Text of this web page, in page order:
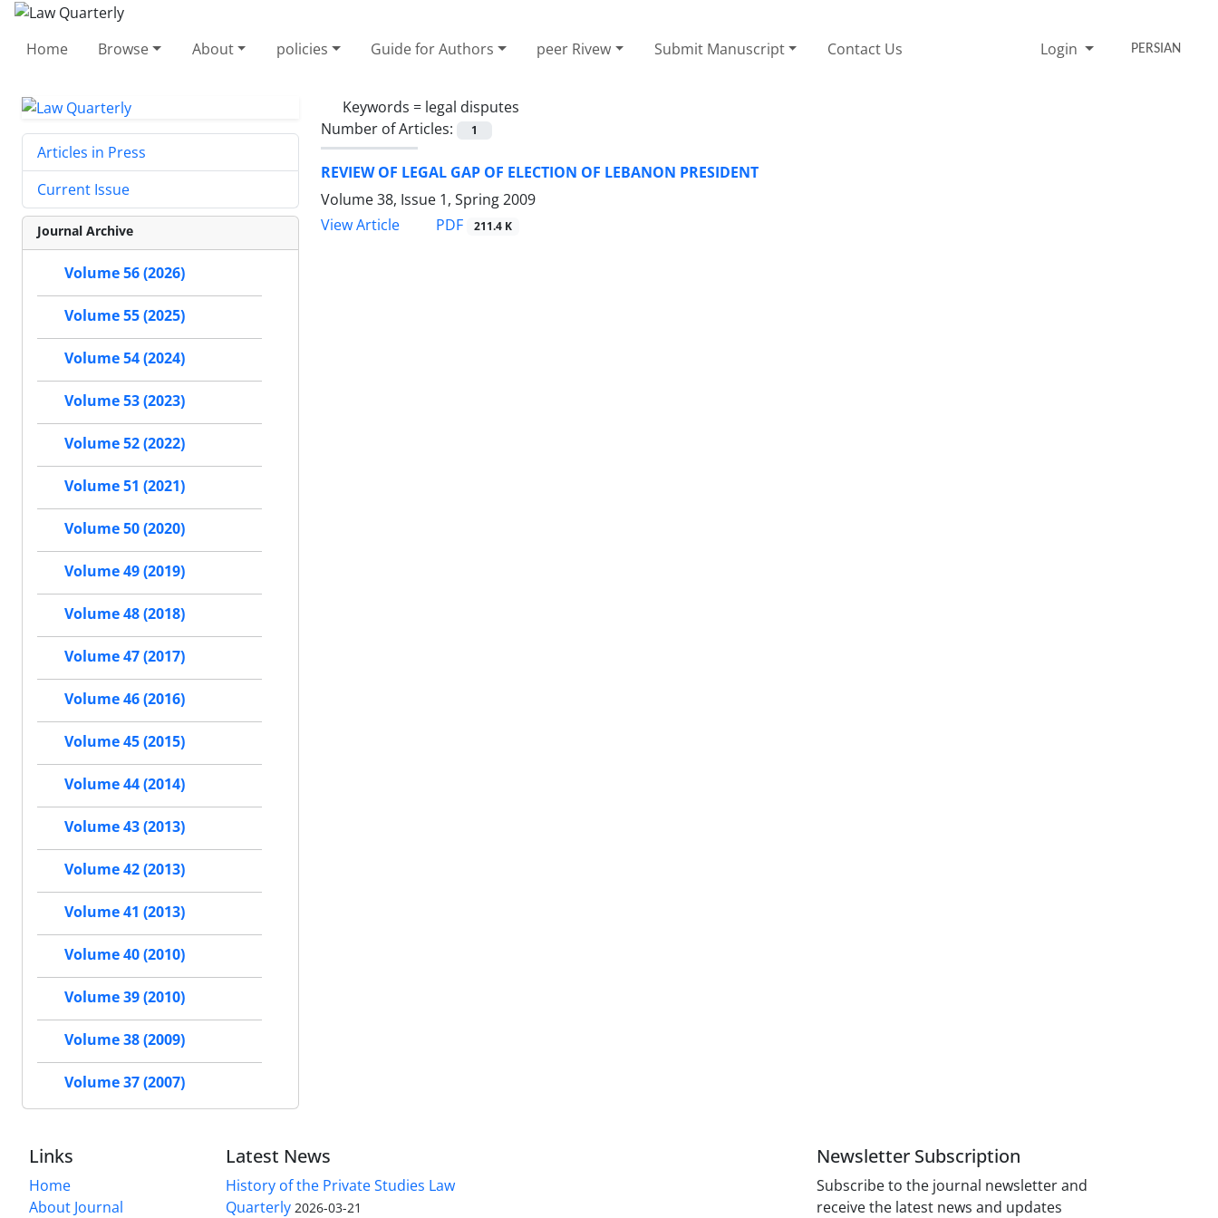
Home Browse About policies Guide for Authors peer Rivew Submit Manuscript Contact Us Login PERSIAN
Keywords = legal disputes
Number of Articles:
1
REVIEW OF LEGAL GAP OF ELECTION OF LEBANON PRESIDENT
Volume 38, Issue 1, Spring 2009
View Article
PDF 211.4 K
Articles in Press
Current Issue
Journal Archive
Volume 56 (2026)
Volume 55 (2025)
Volume 54 (2024)
Volume 53 (2023)
Volume 52 (2022)
Volume 51 (2021)
Volume 50 (2020)
Volume 49 (2019)
Volume 48 (2018)
Volume 47 (2017)
Volume 46 (2016)
Volume 45 (2015)
Volume 44 (2014)
Volume 43 (2013)
Volume 42 (2013)
Volume 41 (2013)
Volume 40 (2010)
Volume 39 (2010)
Volume 38 (2009)
Volume 37 (2007)
Links
Home
About Journal
Latest News
History of the Private Studies Law
Quarterly 2026-03-21
Newsletter Subscription
Subscribe to the journal newsletter and
receive the latest news and updates